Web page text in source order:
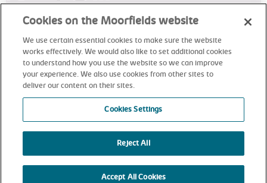
©2024 Moorfields Eye Hospital
Cookies on the Moorfields website
We use certain essential cookies to make sure the website
works effectively. We would also like to set additional cookies
to understand how you use the website so we can improve
your experience. We also use cookies from other sites to
deliver our content on their sites.
Cookies Settings
Reject All
Accept All Cookies